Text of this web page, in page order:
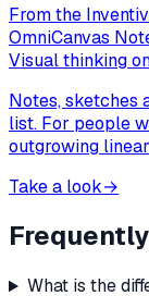
From the
OmniCanvas
Visual thinking
Notes, sketches
list. For people
outgrowing
Take a look→
What is the